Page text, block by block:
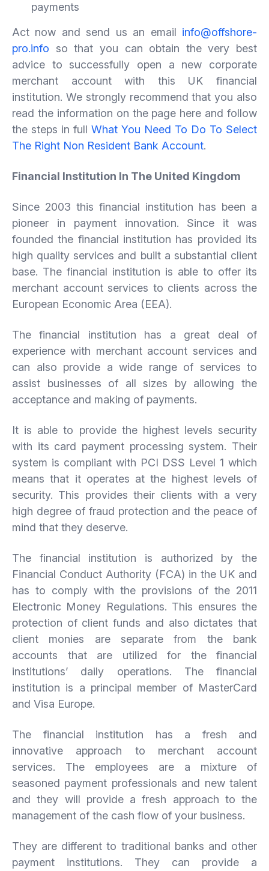
payments
Act now and send us an email info@offshore-
pro.info so that you can obtain the very best
advice to successfully open a new corporate
merchant account with this UK financial
institution. We strongly recommend that you also
read the information on the page here and follow
the steps in full What You Need To Do To Select
The Right Non Resident Bank Account.
Financial Institution In The United Kingdom
Since 2003 this financial institution has been a
pioneer in payment innovation. Since it was
founded the financial institution has provided its
high quality services and built a substantial client
base. The financial institution is able to offer its
merchant account services to clients across the
European Economic Area (EEA).
The financial institution has a great deal of
experience with merchant account services and
can also provide a wide range of services to
assist businesses of all sizes by allowing the
acceptance and making of payments.
It is able to provide the highest levels security
with its card payment processing system. Their
system is compliant with PCI DSS Level 1 which
means that it operates at the highest levels of
security. This provides their clients with a very
high degree of fraud protection and the peace of
mind that they deserve.
The financial institution is authorized by the
Financial Conduct Authority (FCA) in the UK and
has to comply with the provisions of the 2011
Electronic Money Regulations. This ensures the
protection of client funds and also dictates that
client monies are separate from the bank
accounts that are utilized for the financial
institutions’ daily operations. The financial
institution is a principal member of MasterCard
and Visa Europe.
The financial institution has a fresh and
innovative approach to merchant account
services. The employees are a mixture of
seasoned payment professionals and new talent
and they will provide a fresh approach to the
management of the cash flow of your business.
They are different to traditional banks and other
payment institutions. They can provide a